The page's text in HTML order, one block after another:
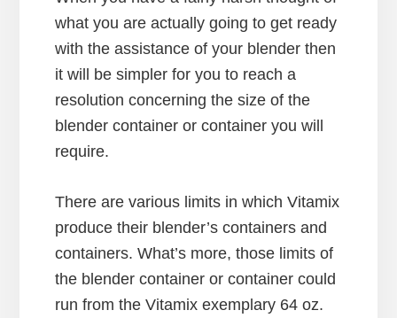
what you are actually going to get ready
with the assistance of your blender then
it will be simpler for you to reach a
resolution concerning the size of the
blender container or container you will
require.
There are various limits in which Vitamix
produce their blender’s containers and
containers. What’s more, those limits of
the blender container or container could
run from the Vitamix exemplary 64 oz.